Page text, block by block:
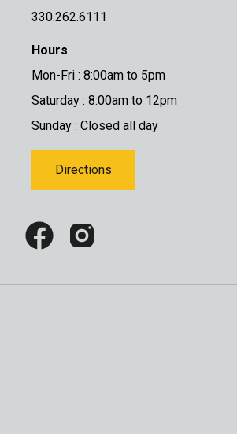
330.262.6111
Hours
Mon-Fri : 8:00am to 5pm
Saturday : 8:00am to 12pm
Sunday : Closed all day
Directions